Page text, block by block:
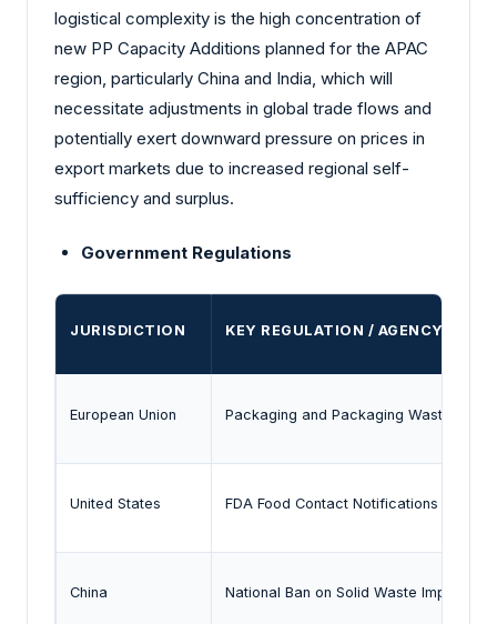
logistical complexity is the high concentration of
new PP Capacity Additions planned for the APAC
region, particularly China and India, which will
necessitate adjustments in global trade flows and
potentially exert downward pressure on prices in
export markets due to increased regional self-
sufficiency and surplus.
Government Regulations
JURISDICTION KEY REGULATION / AGENCY
European Union Packaging and Packaging Waste
United States FDA Food Contact Notifications
China National Ban on Solid Waste Import &